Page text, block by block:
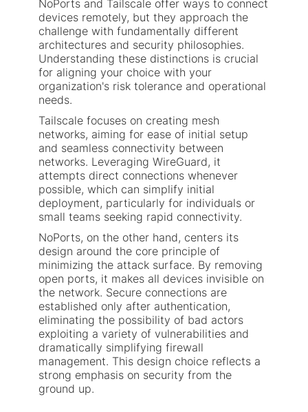
NoPorts and Tailscale offer ways to connect
devices remotely, but they approach the
challenge with fundamentally different
architectures and security philosophies.
Understanding these distinctions is crucial
for aligning your choice with your
organization's risk tolerance and operational
needs.
Tailscale focuses on creating mesh
networks, aiming for ease of initial setup
and seamless connectivity between
networks. Leveraging WireGuard, it
attempts direct connections whenever
possible, which can simplify initial
deployment, particularly for individuals or
small teams seeking rapid connectivity.
NoPorts, on the other hand, centers its
design around the core principle of
minimizing the attack surface. By removing
open ports, it makes all devices invisible on
the network. Secure connections are
established only after authentication,
eliminating the possibility of bad actors
exploiting a variety of vulnerabilities and
dramatically simplifying firewall
management. This design choice reflects a
strong emphasis on security from the
ground up.